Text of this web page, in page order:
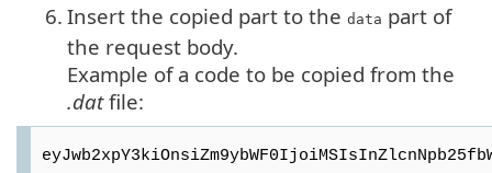
6. Insert the copied part to the data part of
the request body.
Example of a code to be copied from the
.datfile: